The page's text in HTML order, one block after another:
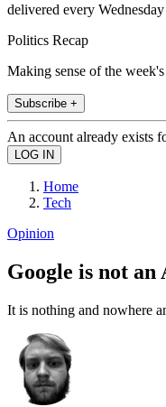
delivered every Wednesday
Politics Recap
Making sense of the
Subscribe +
An account already exists
Home
Tech
Opinion
Google is not
It is nothing and nowhere